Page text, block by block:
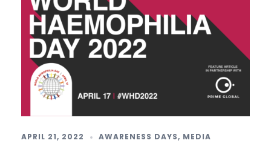
APRIL 21, 2022 AWARENESS DAYS, MEDIA